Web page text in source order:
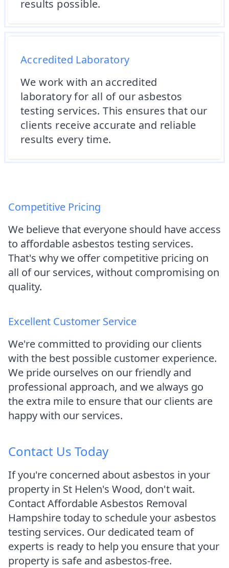
results possible.
Accredited Laboratory
We work with an accredited
laboratory for all of our asbestos
testing services. This ensures that our
clients receive accurate and reliable
results every time.
Competitive Pricing
We believe that everyone should have access
to affordable asbestos testing services.
That's why we offer competitive pricing on
all of our services, without compromising on
quality.
Excellent Customer Service
We're committed to providing our clients
with the best possible customer experience.
We pride ourselves on our friendly and
professional approach, and we always go
the extra mile to ensure that our clients are
happy with our services.
Contact Us Today
If you're concerned about asbestos in your
property in St Helen's Wood, don't wait.
Contact Affordable Asbestos Removal
Hampshire today to schedule your asbestos
testing services. Our dedicated team of
experts is ready to help you ensure that your
property is safe and asbestos-free.